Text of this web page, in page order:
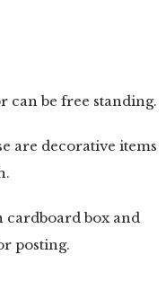
can be free standing.
are decorative items
box and
posting.